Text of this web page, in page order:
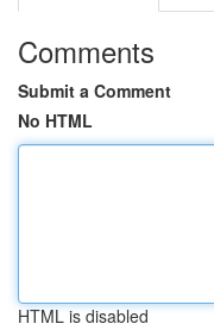
Comments
Submit a Comment
No HTML
HTML is disabled